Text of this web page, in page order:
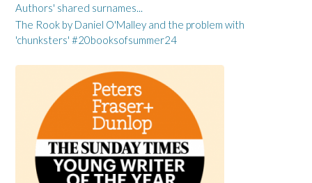
Authors' shared surnames...
The Rook by Daniel O'Malley and the problem with
'chunksters' #20booksofsummer24